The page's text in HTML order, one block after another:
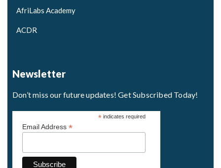
AfriLabs Academy
ACDR
Newsletter
Don’t miss our future updates! Get Subscribed Today!
*indicates required
Email Address *